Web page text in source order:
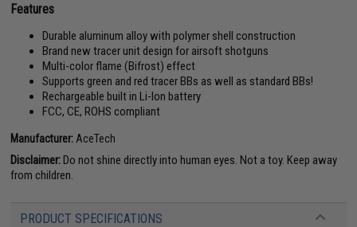
Features
Durable aluminum alloy with polymer shell construction
Brand new tracer unit design for airsoft shotguns
Multi-color flame (Bifrost) effect
Supports green and red tracer BBs as well as standard BBs!
Rechargeable built in Li-Ion battery
FCC, CE, ROHS compliant
Manufacturer: AceTech
Disclaimer:Do not shine directly into human eyes. Not a toy. Keep away
from children.
PRODUCT SPECIFICATIONS